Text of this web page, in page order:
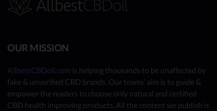
OUR MISSION
AllbestCBDoil.com is helping thousands to be unaffected by
fake & unverified CBD brands. Our teams’ aim is to guide &
empower the readers to choose only natural and certified
CBD health improving products. All the content we publish is